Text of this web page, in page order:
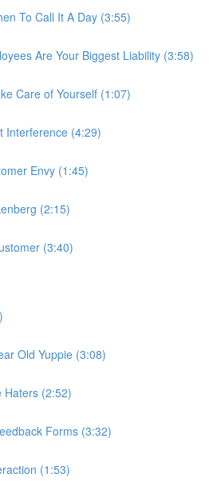
To Call It A Day (3:55)
Are Your Biggest Liability (3:58)
Care of Yourself (1:07)
Interference (4:29)
Envy (1:45)
(2:15)
(3:40)
Old Yuppie (3:08)
Haters (2:52)
Forms (3:32)
(1:53)